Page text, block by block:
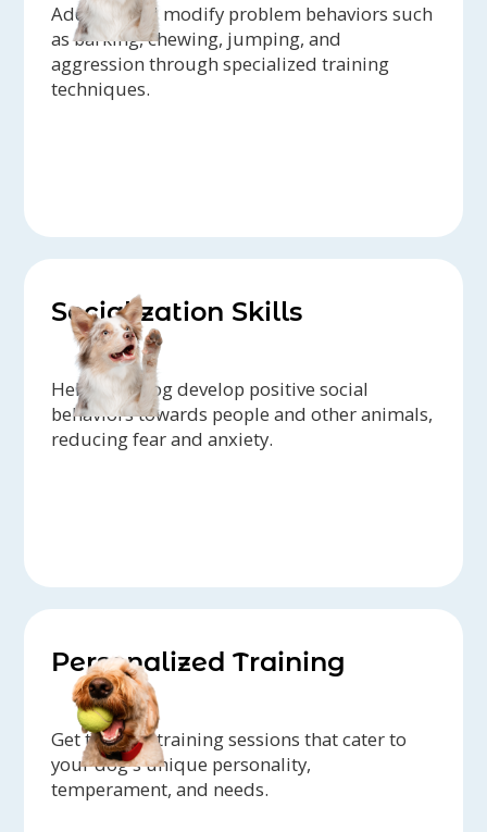
Address and modify problem behaviors such
as barking, chewing, jumping, and
aggression through specialized training
techniques.
Socialization Skills
Help your dog develop positive social
behaviors towards people and other animals,
reducing fear and anxiety.
Personalized Training
Get tailored training sessions that cater to
your dog's unique personality,
temperament, and needs.